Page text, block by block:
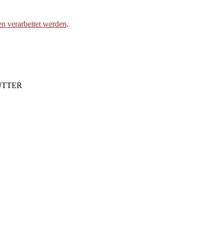
verarbeitet werden.